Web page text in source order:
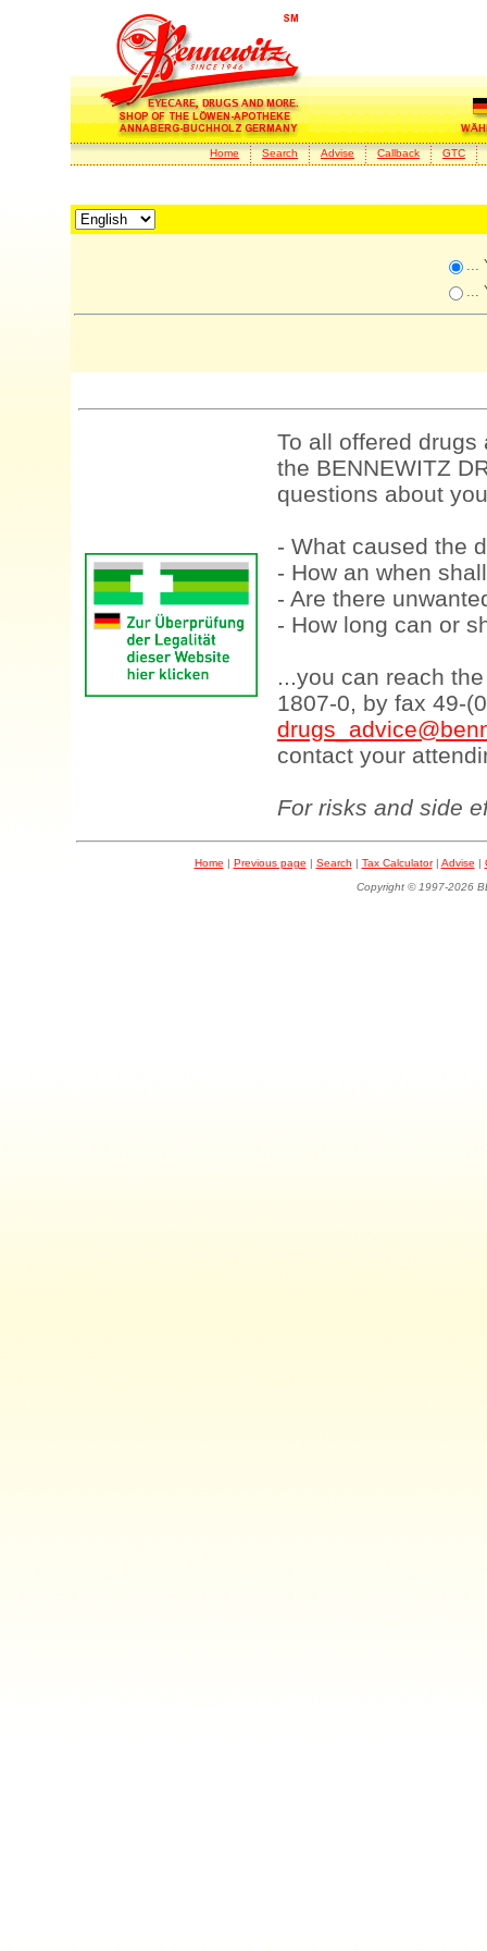
Home Search Advise Callback GTC
...
...
To all offered
the BENNEWITZ
questions about
- What caused the
- How an when
- Are there
- How long can or
...you can reach
1807-0, by fax 49-
contact your
For risks and side
Home | Previous page | Search | Tax Calculator| Advise |
Copyright © 1997-2026